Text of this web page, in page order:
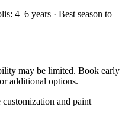
: 4–6 years · Best season to
may be limited. Book early
additional options.
and paint